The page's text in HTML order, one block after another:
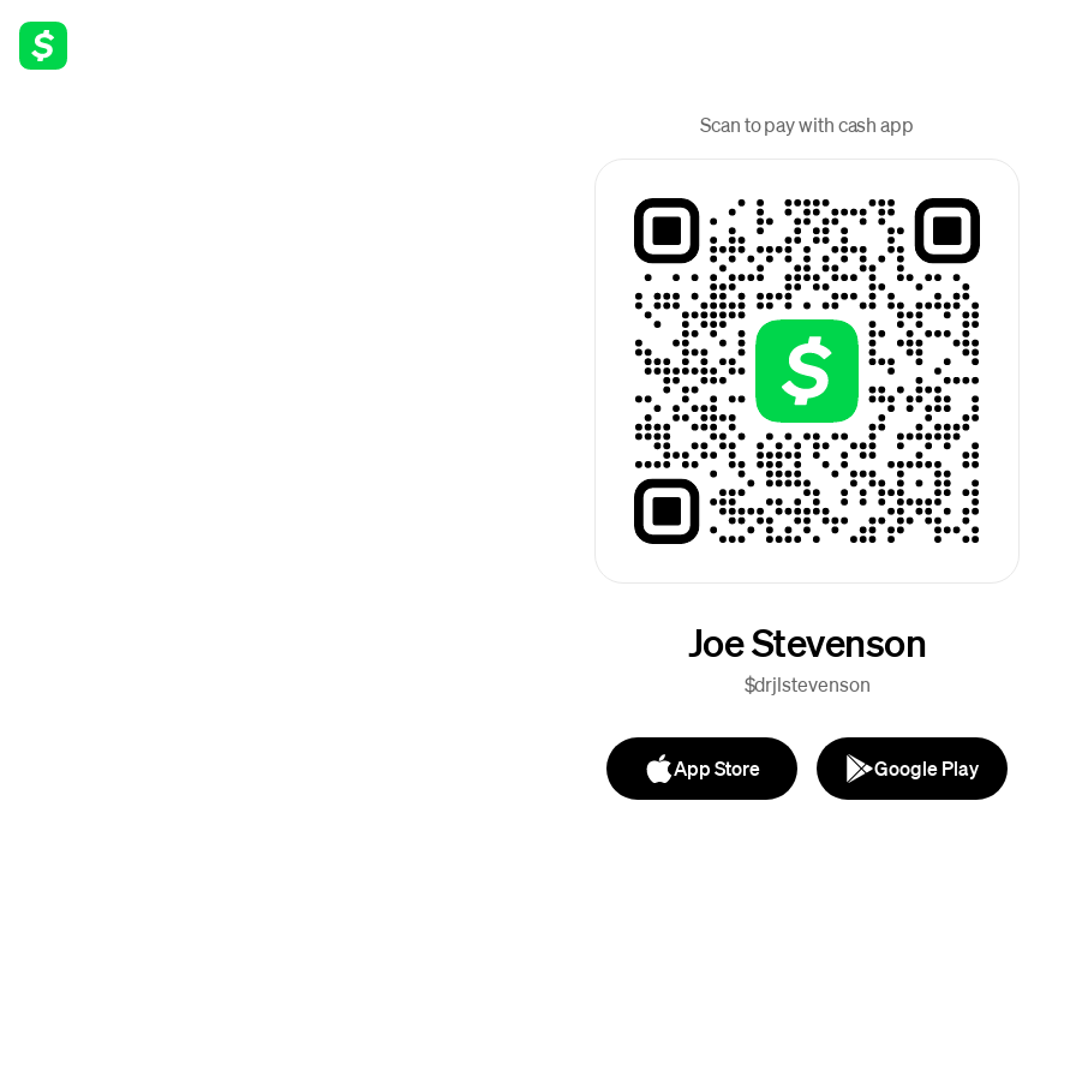
Scan to pay with cash app
Joe Stevenson
$drjlstevenson
App Store Google Play